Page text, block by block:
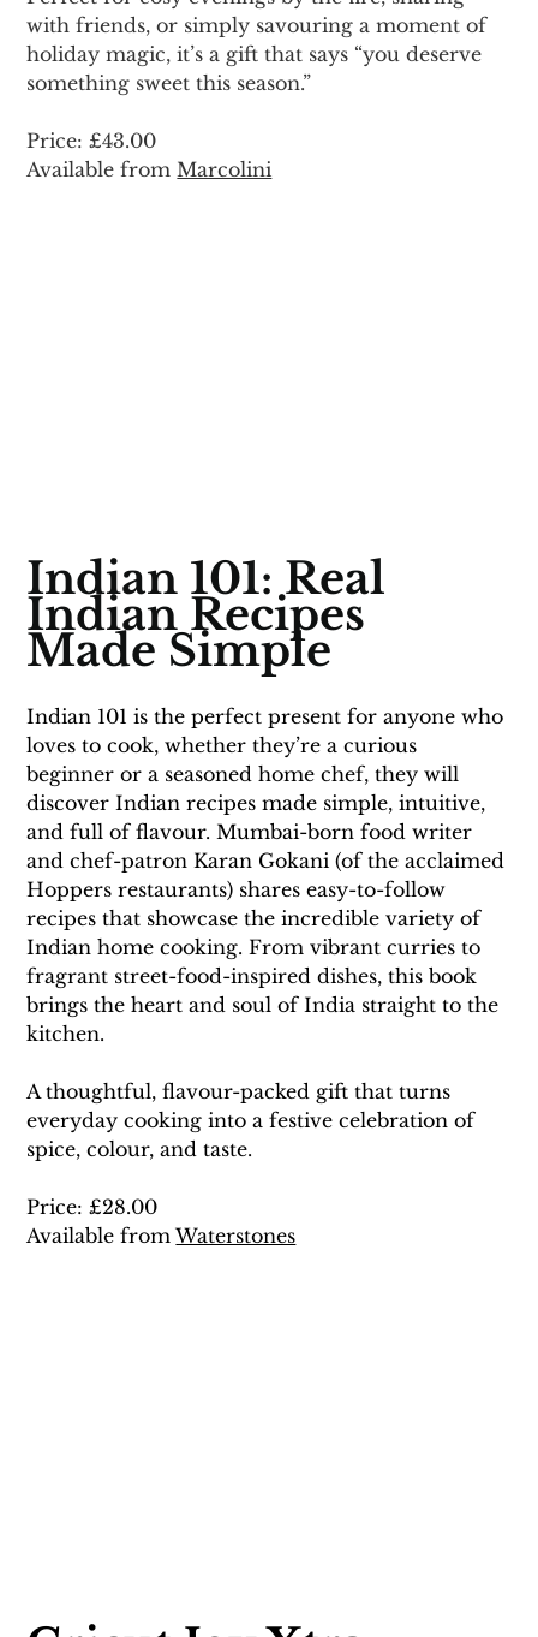
with friends, or simply savouring a moment of
holiday magic, it’s a gift that says “you deserve
something sweet this season.”
Price: £43.00
Available from Marcolini
Indian 101: Real
Indian Recipes
Made Simple
Indian 101 is the perfect present for anyone who
loves to cook, whether they’re a curious
beginner or a seasoned home chef, they will
discover Indian recipes made simple, intuitive,
and full of flavour. Mumbai-born food writer
and chef-patron Karan Gokani (of the acclaimed
Hoppers restaurants) shares easy-to-follow
recipes that showcase the incredible variety of
Indian home cooking. From vibrant curries to
fragrant street-food-inspired dishes, this book
brings the heart and soul of India straight to the
kitchen.
A thoughtful, flavour-packed gift that turns
everyday cooking into a festive celebration of
spice, colour, and taste.
Price: £28.00
Available from Waterstones